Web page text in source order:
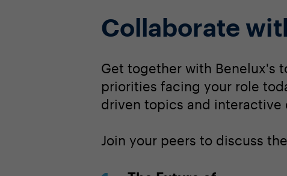
Collaborate
Get together with Benelux's
priorities facing your role
driven topics and interactive
Join your peers to discuss